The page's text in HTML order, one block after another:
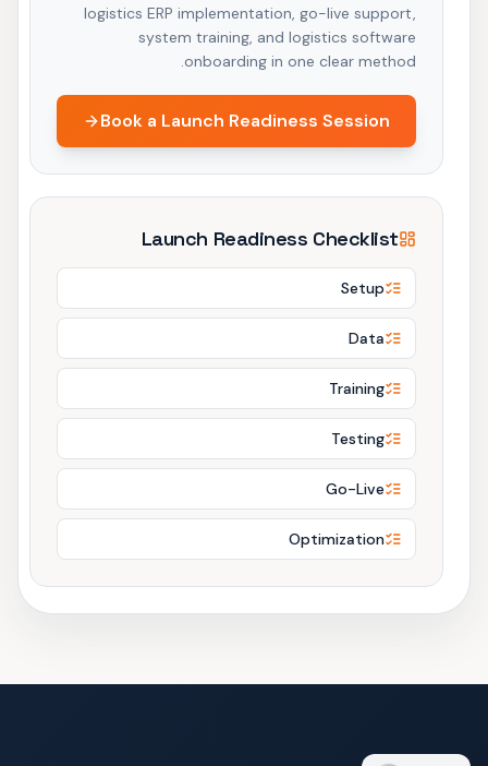
logistics ERP implementation, go-live support,
system training, and logistics software
onboarding in one clear method.
Book a Launch Readiness Session
Launch Readiness Checklist
Setup
Data
Training
Testing
Go-Live
Optimization